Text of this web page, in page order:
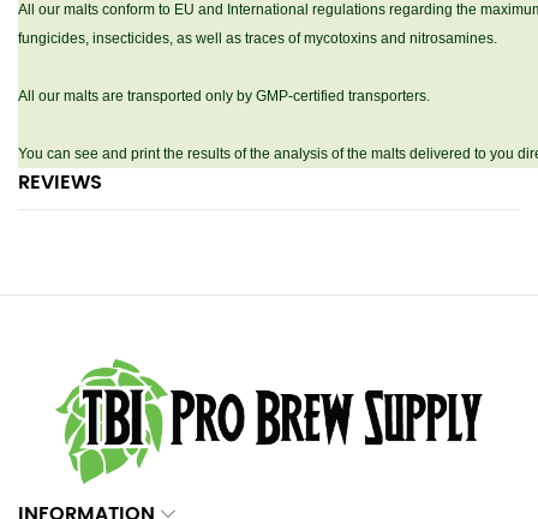
All our malts conform to EU and International regulations regarding the
fungicides, insecticides, as well as traces of mycotoxins and nitrosamines.
All our malts are transported only by GMP-certified transporters.
You can see and print the results of the analysis of the malts delivered to you
REVIEWS